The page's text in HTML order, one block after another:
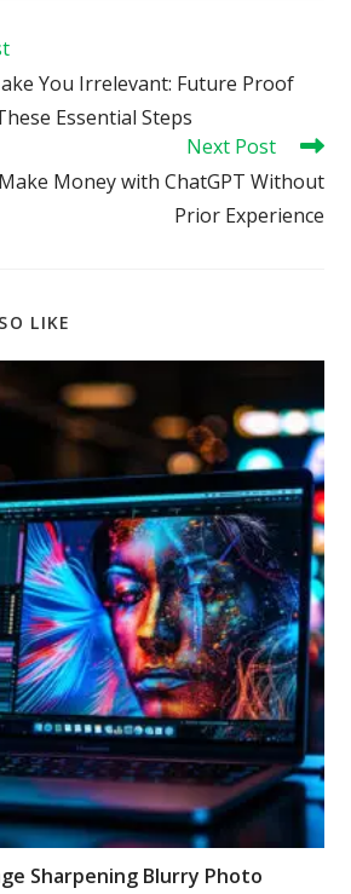
You Irrelevant: Future Proof
Essential Steps
Next Post
Money with ChatGPT Without
Prior Experience
LIKE
Sharpening Blurry Photo